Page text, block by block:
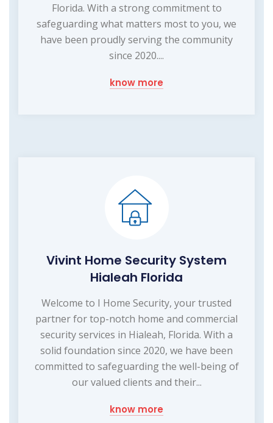
Florida. With a strong commitment to
safeguarding what matters most to you, we
have been proudly serving the community
since 2020....
know more
Vivint Home Security System
Hialeah Florida
Welcome to I Home Security, your trusted
partner for top-notch home and commercial
security services in Hialeah, Florida. With a
solid foundation since 2020, we have been
committed to safeguarding the well-being of
our valued clients and their...
know more